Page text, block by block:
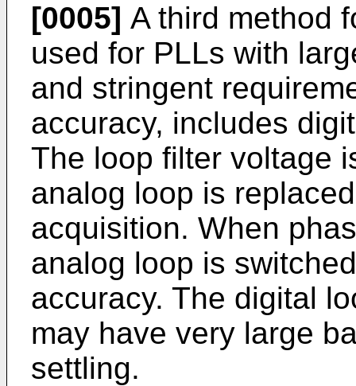
[0005] A third method
used for PLLs with
and stringent
accuracy, includes
The loop filter voltage
analog loop is
acquisition. When
analog loop is
accuracy. The digital
may have very large
settling.